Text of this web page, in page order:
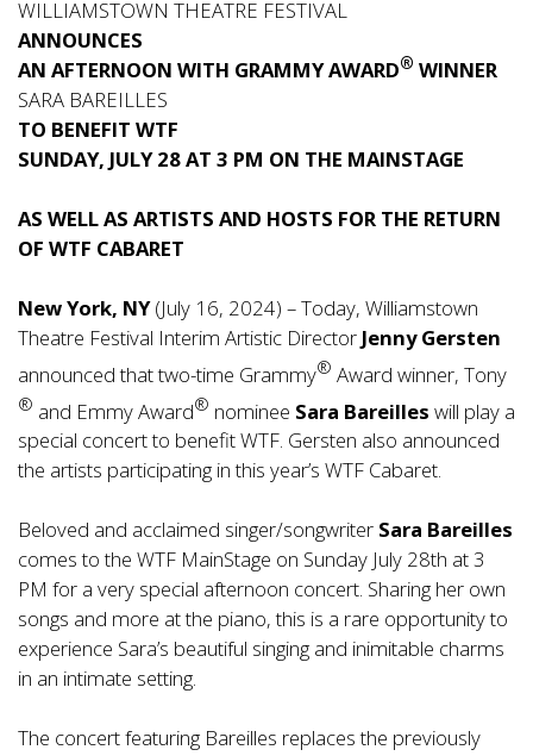
WILLIAMSTOWN THEATRE FESTIVAL
ANNOUNCES
AN AFTERNOON WITH GRAMMY AWARD® WINNER
SARA BAREILLES
TO BENEFIT WTF
SUNDAY, JULY 28 AT 3 PM ON THE MAINSTAGE
AS WELL AS ARTISTS AND HOSTS FOR THE RETURN
OF WTF CABARET
New York, NY(July 16, 2024) – Today, Williamstown
Theatre Festival Interim Artistic Director Jenny Gersten
announced that two-time Grammy® Award winner, Tony
® and Emmy Award® nominee Sara Bareilles will play a
special concert to benefit WTF. Gersten also announced
the artists participating in this year’s WTF Cabaret.
Beloved and acclaimed singer/songwriter Sara Bareilles
comes to the WTF MainStage on Sunday July 28th at 3
PM for a very special afternoon concert. Sharing her own
songs and more at the piano, this is a rare opportunity to
experience Sara’s beautiful singing and inimitable charms
in an intimate setting.
The concert featuring Bareilles replaces the previously